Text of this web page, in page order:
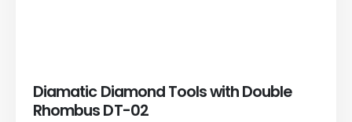
Diamatic Diamond Tools with Double
Rhombus DT-02